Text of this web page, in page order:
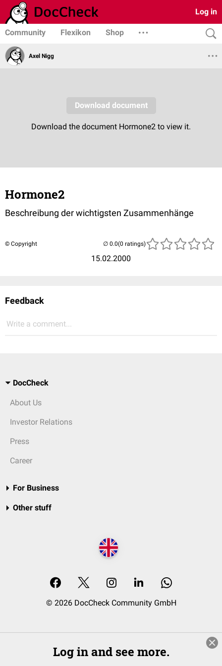
Log in
Community Flexikon Shop
Axel Nigg
Hormone2
Beschreibung der wichtigsten Zusammenhänge
© Copyright
15.02.2000
(0 ratings)
Feedback
Write a comment...
DocCheck
About Us
Investor Relations
Press
Career
For Business
Other stuff
© 2026 DocCheck Community GmbH
Log in and see more.